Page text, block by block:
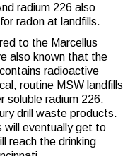
radium 226 also
radon at landfills.
to the Marcellus
also known that the
radioactive
routine MSW landfills
soluble radium 226.
drill waste products.
will eventually get to
reach the drinking